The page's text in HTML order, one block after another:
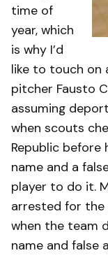
time of
year, which
is why I’d
like to touch on
pitcher Fausto
assuming
when scouts
Republic before
name and a
player to do it.
arrested for the
when the team
name and false